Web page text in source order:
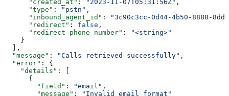
      "created_at"
: "2023-11-07T05:31:56Z" ,
      "type"
: "pstn" ,
      "inbound_agent_id"
:
"3c90c3cc-0d44-4b50-8888-
      "redirect"
: false ,
      "redirect_phone_number"
:
"<string>"
    }
  ],
  "message"
: "Calls retrieved successfully" ,
  "error"
: {
    "details"
: [
      {
        "field"
: "email" ,
        "message"
:
"Invalid email format"